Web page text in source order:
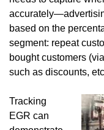
based on the
segment: repeat
bought customers
such as discounts,
Tracking
EGR can